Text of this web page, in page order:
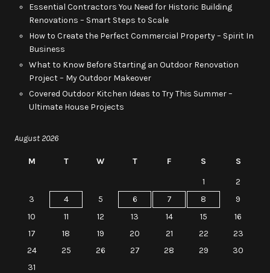
Essential Contractors You Need for Historic Building
Renovations – Smart Steps to Scale
How to Create the Perfect Commercial Property – Spirit In
Business
What to Know Before Starting an Outdoor Renovation
Project – My Outdoor Makeover
Covered Outdoor Kitchen Ideas to Try This Summer –
Ultimate House Projects
August 2026
M T W T F S
S
1
2
3
4 5 6 7 8
9
10
11 12 13 14 15
16
17
18 19 20 21 22
23
24
25 26 27 28 29
30
31